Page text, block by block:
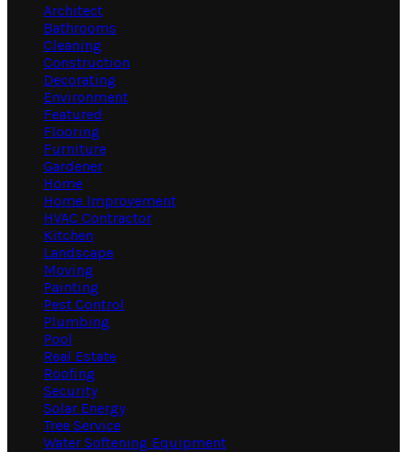
Architect
Bathrooms
Cleaning
Construction
Decorating
Environment
Featured
Flooring
Furniture
Gardener
Home
Home Improvement
HVAC Contractor
Kitchen
Landscape
Moving
Painting
Pest Control
Plumbing
Pool
Real Estate
Roofing
Security
Solar Energy
Tree Service
Water Softening Equipment